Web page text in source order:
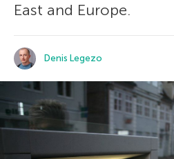
East and Europe.
Denis Legezo